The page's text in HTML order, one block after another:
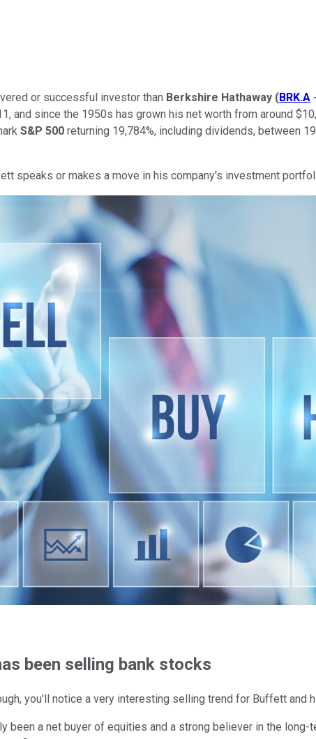
or successful investor than Berkshire Hathaway (BRK.A
and since the 1950s has grown his net worth from around
S&P 500 returning 19,784%, including dividends, between
speaks or makes a move in his company's investment
been selling bank stocks
you'll notice a very interesting selling trend for Buffett and
been a net buyer of equities and a strong believer in the